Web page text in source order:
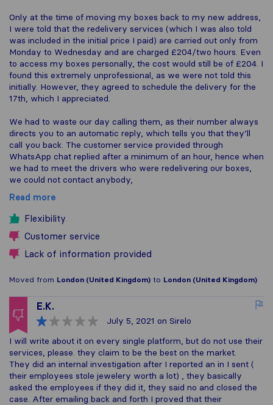
Only at the time of moving my boxes back to my new address,
I were told that the redelivery services (which I was also told
was included in the initial price I paid) are carried out only from
Monday to Wednesday and are charged £204/two hours. Even
to access my boxes personally, the cost would still be of £204. I
found this extremely unprofessional, as we were not told this
initially. However, they agreed to schedule the delivery for the
17th, which I appreciated.
We had to waste our day calling them, as their number always
directs you to an automatic reply, which tells you that they’ll
call you back. The customer service provided through
WhatsApp chat replied after a minimum of an hour, hence when
we had to meet the drivers who were redelivering our boxes,
we could not contact anybody,
Read more
Flexibility
Customer service
Lack of information provided
Moved from London (United Kingdom) to London (United Kingdom)
E.K.
July 5, 2021 on Sirelo
I will write about it on every single platform, but do not use their
services, please. they claim to be the best on the market.
They did an internal investigation after I reported an in I sent (
their employees stole jewelery worth a lot) , they basically
asked the employees if they did it, they said no and closed the
case. After emailing back and forth I proved that their